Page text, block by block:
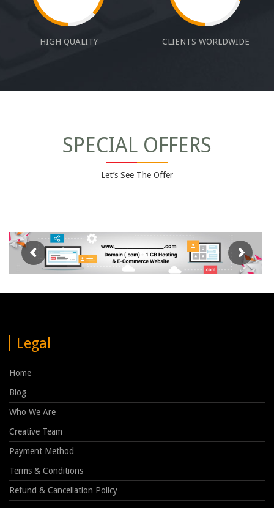
HIGH QUALITY CLIENTS WORLDWIDE
SPECIAL OFFERS
Let’s See The Offer
Legal
Home
Blog
Who We Are
Creative Team
Payment Method
Terms & Conditions
Refund & Cancellation Policy